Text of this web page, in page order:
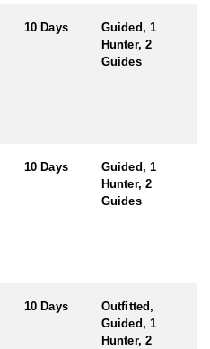
10 Days
Guided, 1
Hunter, 2
Guides
10 Days
Guided, 1
Hunter, 2
Guides
10 Days
Outfitted,
Guided, 1
Hunter, 2